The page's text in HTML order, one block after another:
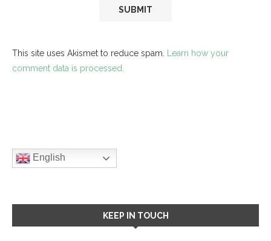
This site uses Akismet to reduce spam. Learn how your
comment data is processed.
English
KEEP IN TOUCH